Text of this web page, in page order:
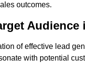
outcomes.
of effective lead
with potential